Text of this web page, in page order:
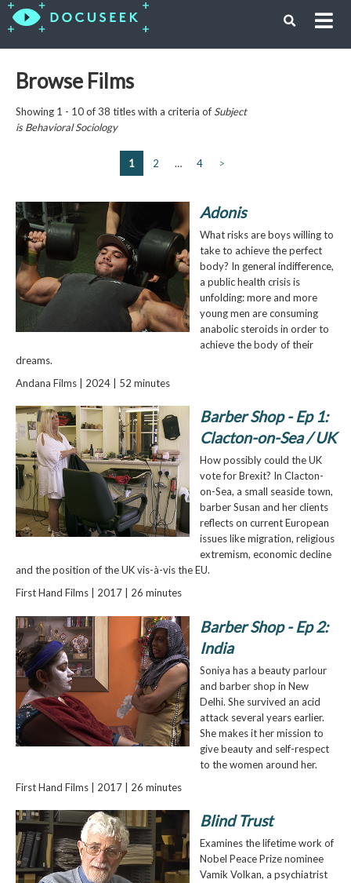
Browse Films
Showing 1 - 10 of 38 titles with a criteria of Subject
isBehavioral Sociology
1 2 … 4 >
Adonis
What risks are boys willing to
take to achieve the perfect
body? In general indifference,
a public health crisis is
unfolding: more and more
young men are consuming
anabolic steroids in order to
achieve the body of their
dreams.
Andana Films | 2024 | 52 minutes
Barber Shop - Ep 1:
Clacton-on-Sea / UK
How possibly could the UK
vote for Brexit? In Clacton-
on-Sea, a small seaside town,
barber Susan and her clients
reflects on current European
issues like migration, religious
extremism, economic decline
and the position of the UK vis-à-vis the EU.
First Hand Films | 2017 | 26 minutes
Barber Shop - Ep 2:
India
Soniya has a beauty parlour
and barber shop in New
Delhi. She survived an acid
attack several years earlier.
She makes it her mission to
give beauty and self-respect
to the women around her.
First Hand Films | 2017 | 26 minutes
Blind Trust
Examines the lifetime work of
Nobel Peace Prize nominee
Vamik Volkan, a psychiatrist